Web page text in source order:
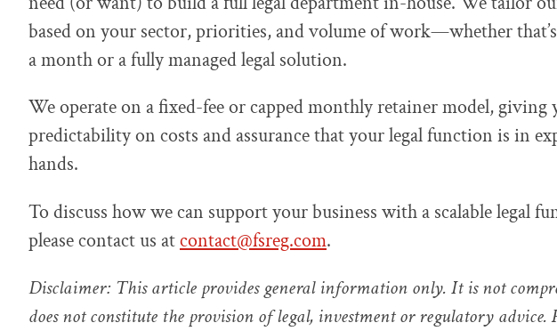
based on your sector, priorities, and volume of work—whether
a month or a fully managed legal solution.
We operate on a fixed-fee or capped monthly retainer model, giving
predictability on costs and assurance that your legal function is in
hands.
To discuss how we can support your business with a scalable legal
please contact us atcontact@fsreg.com.
Disclaimer: This article provides general information only. It is not
does not constitute the provision of legal, investment or regulatory advice.